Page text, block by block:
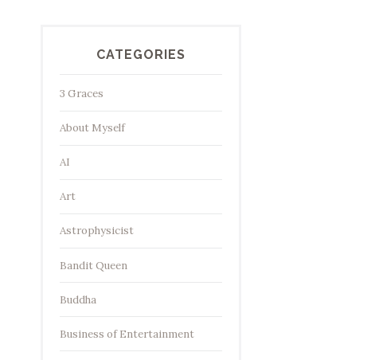
CATEGORIES
3 Graces
About Myself
AI
Art
Astrophysicist
Bandit Queen
Buddha
Business of Entertainment